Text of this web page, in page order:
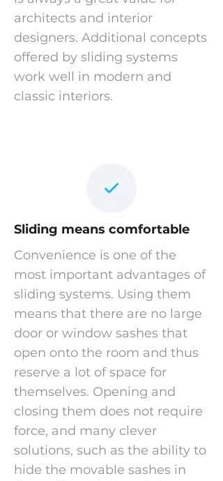
architects and interior
designers. Additional concepts
offered by sliding systems
work well in modern and
classic interiors.
Sliding means comfortable
Convenience is one of the
most important advantages of
sliding systems. Using them
means that there are no large
door or window sashes that
open onto the room and thus
reserve a lot of space for
themselves. Opening and
closing them does not require
force, and many clever
solutions, such as the ability to
hide the movable sashes in